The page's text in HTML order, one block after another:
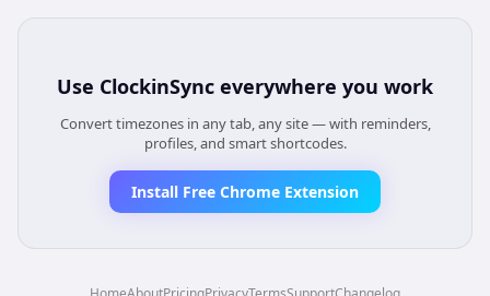
Use ClockinSync everywhere you work
Convert timezones in any tab, any site — with reminders,
profiles, and smart shortcodes.
Install Free Chrome Extension